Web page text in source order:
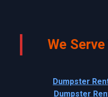
We
Dumpster
Dumpster